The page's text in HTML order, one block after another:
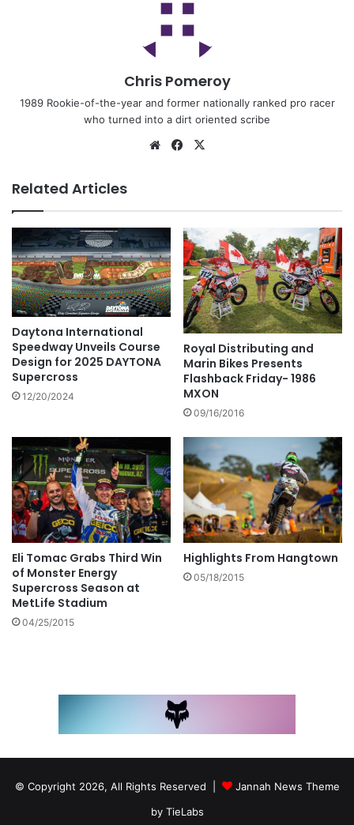
Chris Pomeroy
1989 Rookie-of-the-year and former nationally ranked pro racer
who turned into a dirt oriented scribe
Related Articles
Daytona International
Speedway Unveils Course
Design for 2025 DAYTONA
Supercross
12/20/2024
Royal Distributing and
Marin Bikes Presents
Flashback Friday- 1986
MXON
09/16/2016
Eli Tomac Grabs Third Win
of Monster Energy
Supercross Season at
MetLife Stadium
04/25/2015
Highlights From Hangtown
05/18/2015
© Copyright 2026, All Rights Reserved |
Jannah News Theme
by TieLabs